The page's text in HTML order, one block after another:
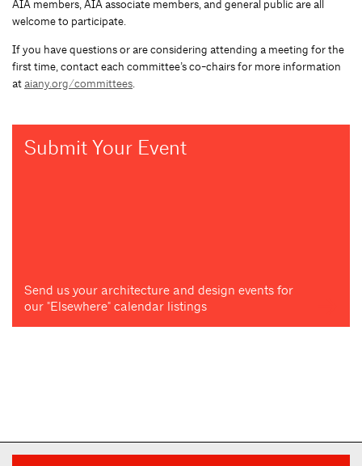
AIA members, AIA associate members, and general public are all
welcome to participate.
If you have questions or are considering attending a meeting for the
first time, contact each committee’s co-chairs for more information
ataiany.org/committees.
Submit Your Event
Send us your architecture and design events for
our "Elsewhere" calendar listings